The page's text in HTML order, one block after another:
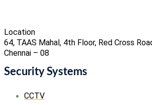
Location
64, TAAS Mahal, 4th Floor, Red Cross
Chennai – 08
Security Systems
CCTV